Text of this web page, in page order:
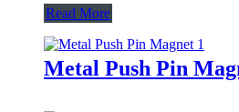
Read More
Metal Push Pin